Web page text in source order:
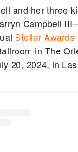
and her three
Campbell
Stellar Awards
in The
20, 2024, in